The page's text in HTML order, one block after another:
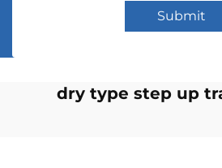
Submit
dry type step up